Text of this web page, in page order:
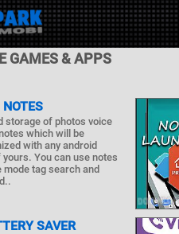
GAMES & APPS
storage of photos voice
which will be
with any android
yours. You can use notes
mode tag search and
SAVER